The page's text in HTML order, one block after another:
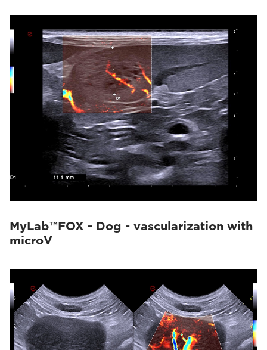
MyLab™FOX - Dog - vascularization with
microV